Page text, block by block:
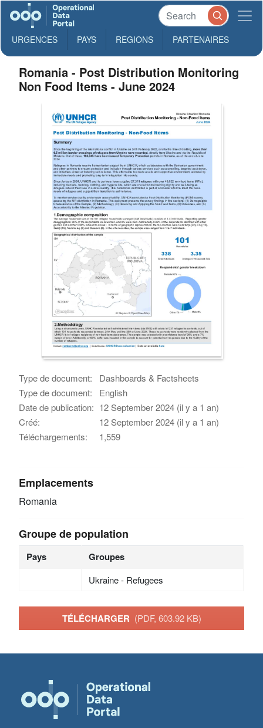
URGENCES PAYS REGIONS PARTENAIRES
Romania - Post Distribution Monitoring
Non Food Items - June 2024
Type de document:
Dashboards & Factsheets
Type de document:
English
Date de publication: 12 September 2024 (il y a 1 an)
Créé:
12 September 2024 (il y a 1 an)
Téléchargements:
1,559
Emplacements
Romania
Groupe de population
Pays Groupes
Ukraine - Refugees
TÉLÉCHARGER (PDF, 603.92 KB)